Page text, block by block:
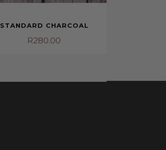
STANDARD CHARCOAL
R280.00